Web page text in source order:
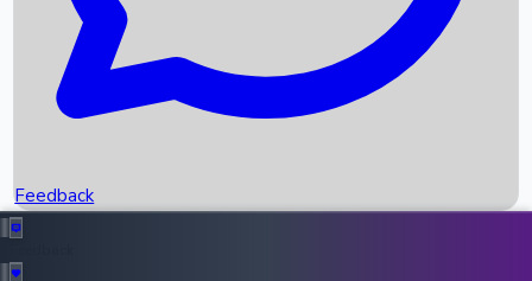
Recent News
Feedback